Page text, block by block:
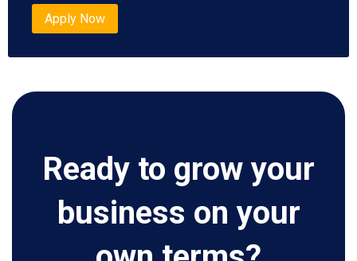
Apply Now
Ready to grow your
business on your